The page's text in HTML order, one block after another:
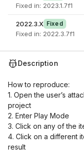
Fixed in: 2023.1.7f1
2022.3.X Fixed
Fixed in: 2022.3.7f1
Description
How to reproduce:
1. Open the user’s
project
2. Enter Play Mode
3. Click on any of the
4. Click on a different
result